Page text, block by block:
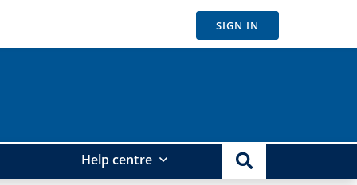
SIGN IN
Help centre